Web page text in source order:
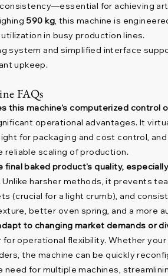
for achieving
590 kg, this machine is
in busy production lines.
system and simplified interface
upkeep.
FAQs
this machine's computerized control
operational advantages. It
for packaging and cost control,
scaling of production.
baked product's quality,
harsher methods, it prevents
(crucial for a light crumb), and
better oven spring, and a more
to changing market demands or
operational flexibility. Whether
the machine can be quickly
for multiple machines,